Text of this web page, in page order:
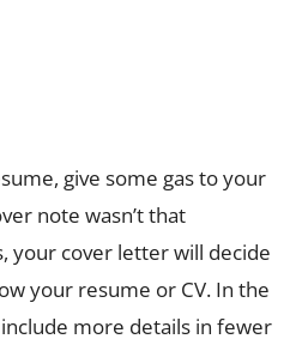
give some gas to your
note wasn’t that
your cover letter will decide
your resume or CV. In the
more details in fewer